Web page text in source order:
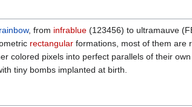
rainbow, from infrablue (123456) to ultramauve
rectangular formations, most of them are
colored pixels into perfect parallels of their
tiny bombs implanted at birth.